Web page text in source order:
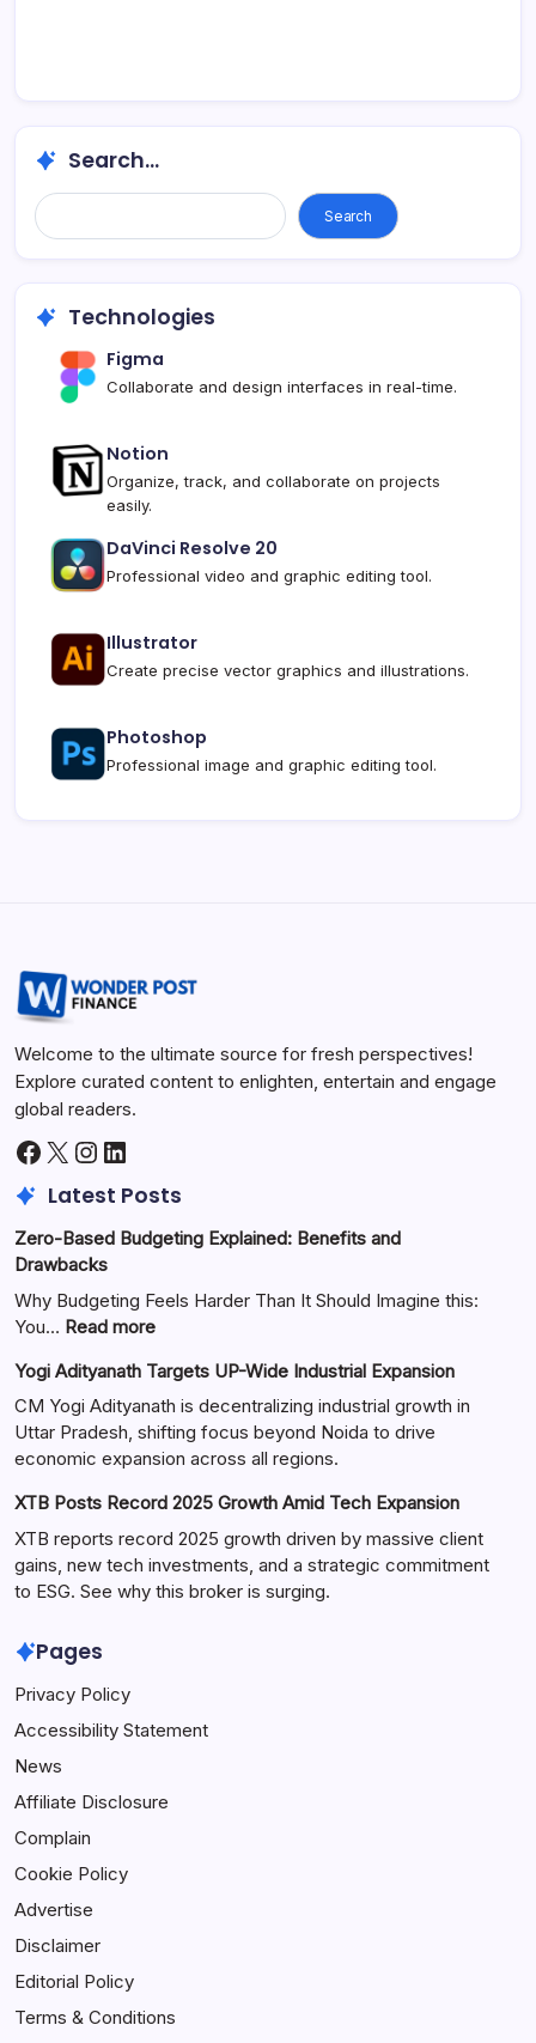
Search...
Search
Technologies
Figma
Collaborate and design interfaces in real-time.
Notion
Organize, track, and collaborate on projects
easily.
DaVinci Resolve 20
Professional video and graphic editing tool.
Illustrator
Create precise vector graphics and illustrations.
Photoshop
Professional image and graphic editing tool.
Welcome to the ultimate source for fresh perspectives!
Explore curated content to enlighten, entertain and engage
global readers.
Latest Posts
Zero-Based Budgeting Explained: Benefits and
Drawbacks
Why Budgeting Feels Harder Than It Should Imagine this:
You… Read more
Yogi Adityanath Targets UP-Wide Industrial Expansion
CM Yogi Adityanath is decentralizing industrial growth in
Uttar Pradesh, shifting focus beyond Noida to drive
economic expansion across all regions.
XTB Posts Record 2025 Growth Amid Tech Expansion
XTB reports record 2025 growth driven by massive client
gains, new tech investments, and a strategic commitment
to ESG. See why this broker is surging.
Pages
Privacy Policy
Accessibility Statement
News
Affiliate Disclosure
Complain
Cookie Policy
Advertise
Disclaimer
Editorial Policy
Terms & Conditions